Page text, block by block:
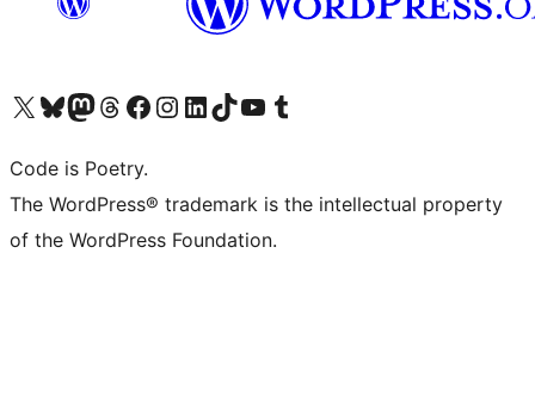
Visit our X (formerly Twitter) account
Visit our Bluesky account
Visit our Mastodon account
Visit our Threads account
Visit our Facebook page
Visit our Instagram account
Visit our LinkedIn account
Visit our TikTok account
Visit our YouTube channel
Visit our Tumblr account
Code is Poetry.
The WordPress® trademark is the intellectual property
of the WordPress Foundation.